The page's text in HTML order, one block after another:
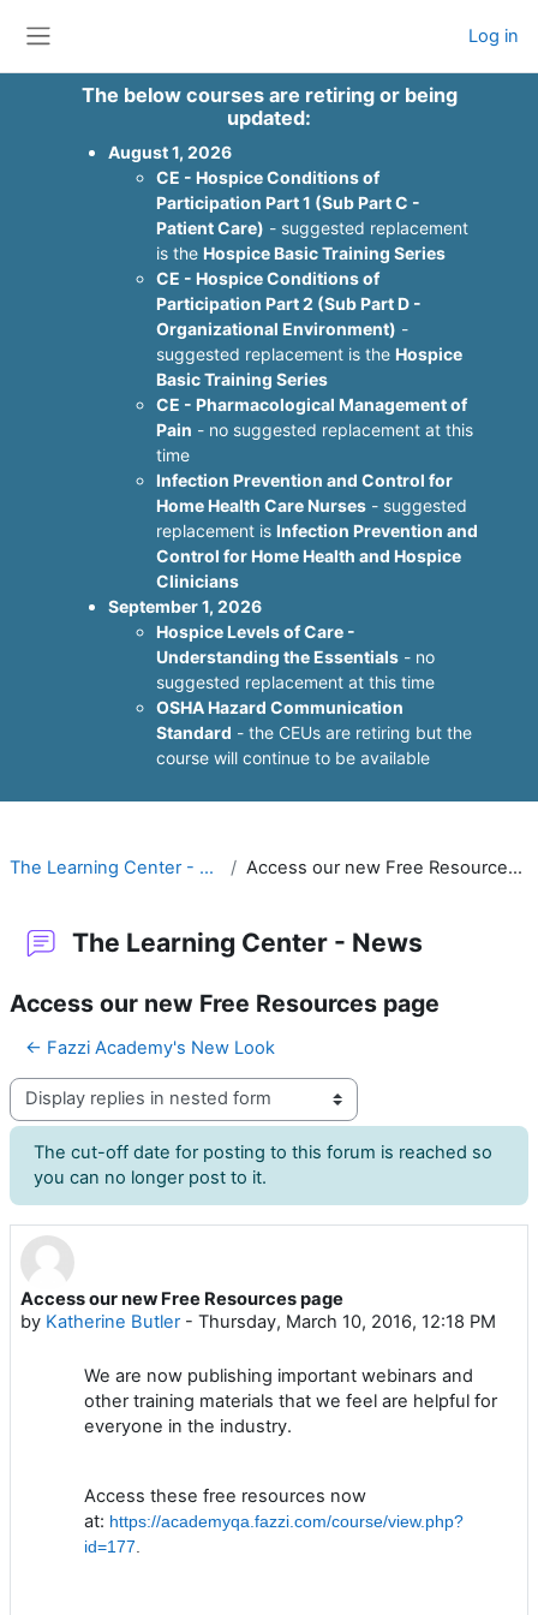
Log in
The below courses are retiring or being
updated:
August 1, 2026
CE - Hospice Conditions of
Participation Part 1 (Sub Part C -
Patient Care) - suggested replacement
is the Hospice Basic Training Series
CE - Hospice Conditions of
Participation Part 2 (Sub Part D -
Organizational Environment) -
suggested replacement is the Hospice
Basic Training Series
CE - Pharmacological Management of
Pain - no suggested replacement at this
time
Infection Prevention and Control for
Home Health Care Nurses - suggested
replacement is Infection Prevention and
Control for Home Health and Hospice
Clinicians
September 1, 2026
Hospice Levels of Care -
Understanding the Essentials - no
suggested replacement at this time
OSHA Hazard Communication
Standard - the CEUs are retiring but the
course will continue to be available
The Learning Center - News Access our new Free Resources page
The Learning Center - News
Access our new Free Resources page
← Fazzi Academy's New Look
Display mode
The cut-off date for posting to this forum is reached so
you can no longer post to it.
Access our new Free Resources page
by Katherine Butler- Thursday, March 10, 2016, 12:18 PM
Number of replies: 0
We are now publishing important webinars and
other training materials that we feel are helpful for
everyone in the industry.
Access these free resources now
at: https://academyqa.fazzi.com/course/view.php?
id=177